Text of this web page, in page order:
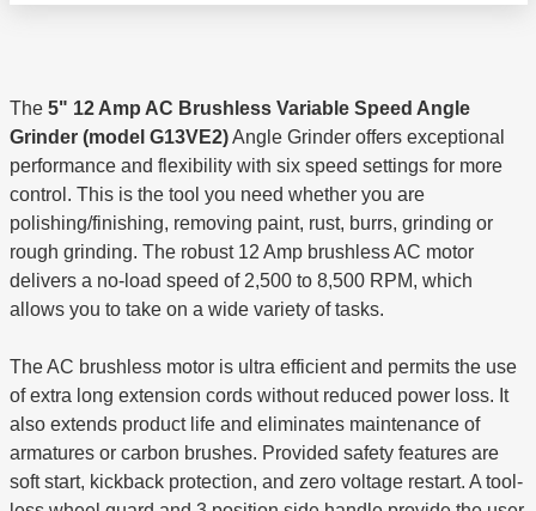
The 5" 12 Amp AC Brushless Variable Speed Angle
Grinder (model G13VE2)Angle Grinder offers exceptional
performance and flexibility with six speed settings for more
control. This is the tool you need whether you are
polishing/finishing, removing paint, rust, burrs, grinding or
rough grinding. The robust 12 Amp brushless AC motor
delivers a no-load speed of 2,500 to 8,500 RPM, which
allows you to take on a wide variety of tasks.
The AC brushless motor is ultra efficient and permits the use
of extra long extension cords without reduced power loss. It
also extends product life and eliminates maintenance of
armatures or carbon brushes. Provided safety features are
soft start, kickback protection, and zero voltage restart. A tool-